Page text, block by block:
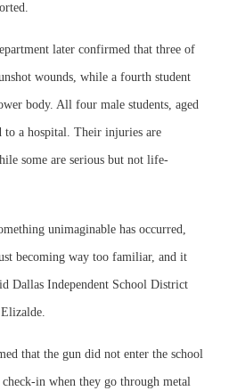
later confirmed that three of
wounds, while a fourth student
body. All four male students, aged
to a hospital. Their injuries are
some are serious but not life-
unimaginable has occurred,
becoming way too familiar, and it
Dallas Independent School District
that the gun did not enter the school
in when they go through metal